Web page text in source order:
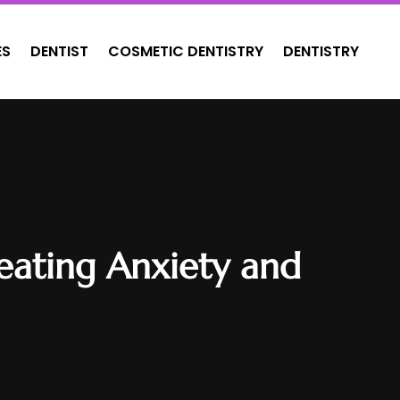
DENTIST COSMETIC DENTISTRY DENTISTRY
Anxiety and